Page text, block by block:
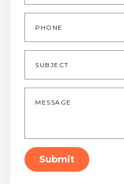
Phone
Subject
Message
Submit